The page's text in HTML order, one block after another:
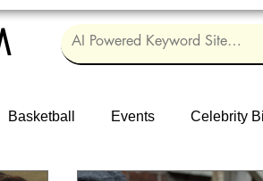
Basketball Events Celebrity